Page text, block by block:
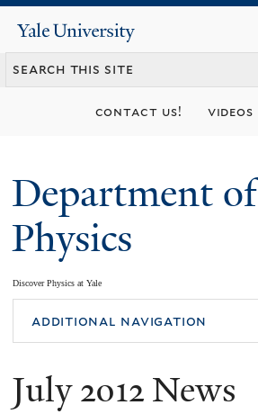
content
Yale
University
contact us! videos
Department of
Physics
Discover Physics at Yale
You
are
here
additional navigation
July 2012 News